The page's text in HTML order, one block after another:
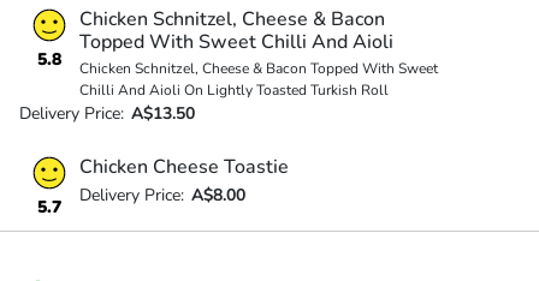
5.8
Chicken Schnitzel, Cheese & Bacon
Topped With Sweet Chilli And Aioli
Chicken Schnitzel, Cheese & Bacon Topped With Sweet
Chilli And Aioli On Lightly Toasted Turkish Roll
Delivery Price: A$13.50
5.7
Chicken Cheese Toastie
Delivery Price: A$8.00